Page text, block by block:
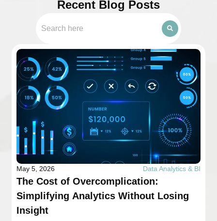
Recent Blog Posts
May 5, 2026 Data Analytics & BI
The Cost of Overcomplication:
Simplifying Analytics Without Losing
Insight